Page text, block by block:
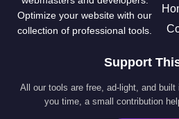
Optimize your website with our
collection of professional tools.
Support
All our tools are free, ad-light, and
you time, a small contribution